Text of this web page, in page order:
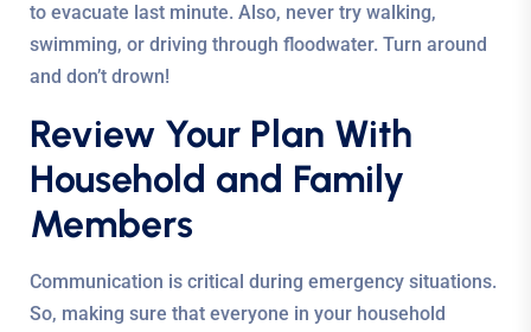
to evacuate last minute. Also, never try walking,
swimming, or driving through floodwater. Turn around
and don’t drown!
Review Your Plan With
Household and Family
Members
Communication is critical during emergency situations.
So, making sure that everyone in your household